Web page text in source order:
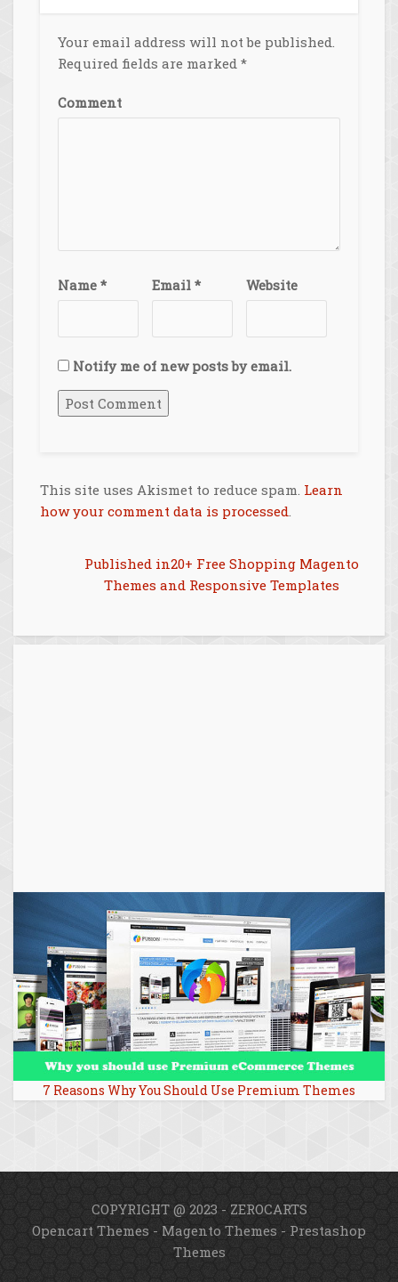
Your email address will not be published.
Required fields are marked *
Comment
Name * Email * Website
Notify me of new posts by email.
This site uses Akismet to reduce spam. Learn
how your comment data is processed
Post
Published in20+ Free Shopping Magento
Themes and Responsive Templates
7 Reasons Why You Should Use Premium Themes
COPYRIGHT @ 2023 - ZEROCARTS
Opencart Themes - Magento Themes - Prestashop
Themes